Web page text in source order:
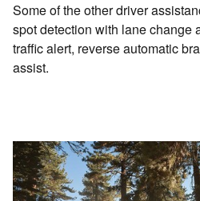
Some of the other driver
spot detection with lane change
traffic alert, reverse automatic
assist.